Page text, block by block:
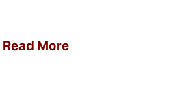
Read More